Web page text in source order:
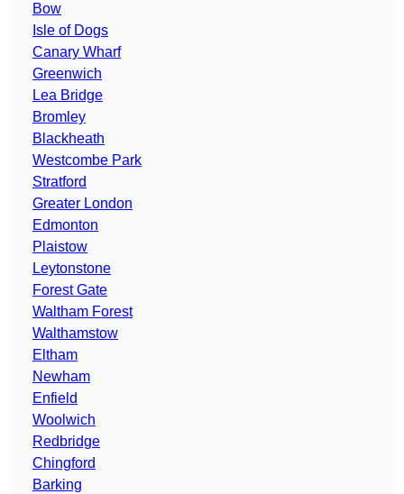
Bow
Isle of Dogs
Canary Wharf
Greenwich
Lea Bridge
Bromley
Blackheath
Westcombe Park
Stratford
Greater London
Edmonton
Plaistow
Leytonstone
Forest Gate
Waltham Forest
Walthamstow
Eltham
Newham
Enfield
Woolwich
Redbridge
Chingford
Barking